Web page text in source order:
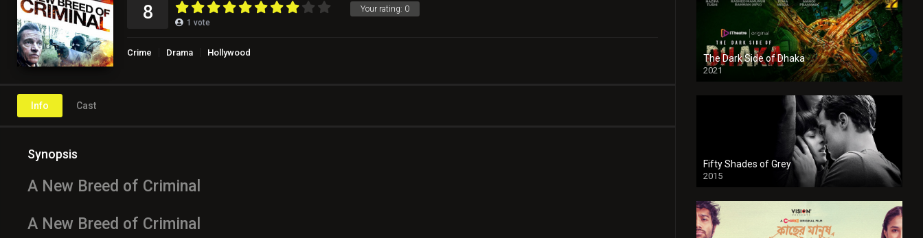
Your rating: 0
8 1 vote
Crime Drama Hollywood
Info Cast
Synopsis
A New Breed of Criminal
A New Breed of Criminal
The Dark Side of Dhaka
2021
Full HD
Fifty Shades of Grey
2015
HD